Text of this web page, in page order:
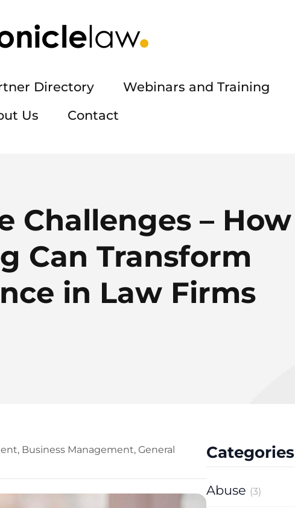
Directory Webinars and Training
Us
Contact
Challenges – How
Can Transform
in Law Firms
, Business Management, General
Categories
Abuse (3)